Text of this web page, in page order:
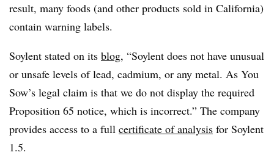
result, many foods (and other products sold in California)
contain warning labels.
Soylent stated on its blog, “Soylent does not have unusual
or unsafe levels of lead, cadmium, or any metal. As You
Sow’s legal claim is that we do not display the required
Proposition 65 notice, which is incorrect.” The company
provides access to a full certificate of analysis for Soylent
1.5.